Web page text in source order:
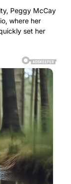
Peggy McCay
where her
set her